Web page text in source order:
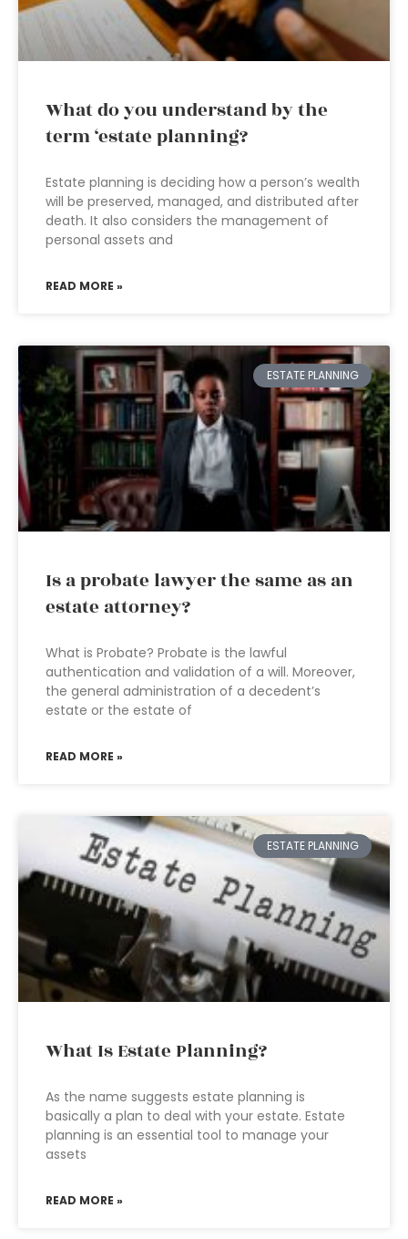
What do you understand by the
term ‘estate planning?
Estate planning is deciding how a person’s wealth
will be preserved, managed, and distributed after
death. It also considers the management of
personal assets and
READ MORE »
ESTATE PLANNING
Is a probate lawyer the same as an
estate attorney?
What is Probate? Probate is the lawful
authentication and validation of a will. Moreover,
the general administration of a decedent’s
estate or the estate of
READ MORE »
ESTATE PLANNING
What Is Estate Planning?
As the name suggests estate planning is
basically a plan to deal with your estate. Estate
planning is an essential tool to manage your
assets
READ MORE »